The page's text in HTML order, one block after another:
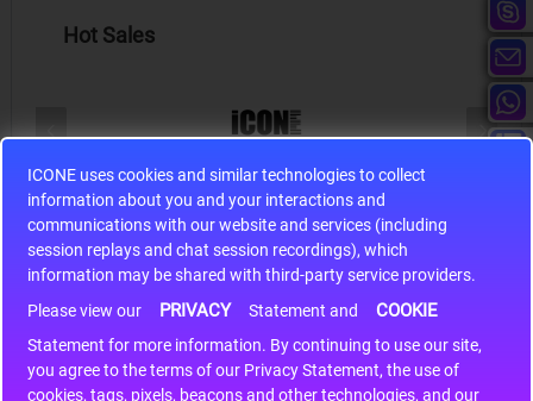
ICONE uses cookies and similar technologies to collect
information about you and your interactions and
communications with our website and services (including
session replays and chat session recordings), which
information may be shared with third-party service providers.
Please view our
PRIVACY Statement and COOKIE
Statement for more information. By continuing to use our site,
you agree to the terms of our Privacy Statement, the use of
cookies, tags, pixels, beacons and other technologies, and our
Hot Sales
S9S12HA32J0CLL
S9S12HA32J0CLL..
Write a review
Your Name
*